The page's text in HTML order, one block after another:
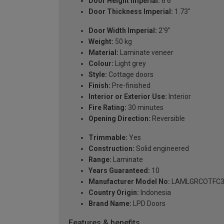
Door Thickness Imperial: 1.73"
Door Width Imperial: 2'9"
Weight: 50 kg
Material: Laminate veneer
Colour: Light grey
Style: Cottage doors
Finish: Pre-finished
Interior or Exterior Use: Interior
Fire Rating: 30 minutes
Opening Direction: Reversible
Trimmable: Yes
Construction: Solid engineered
Range: Laminate
Years Guaranteed: 10
Manufacturer Model No:
Country Origin: Indonesia
Brand Name: LPD Doors